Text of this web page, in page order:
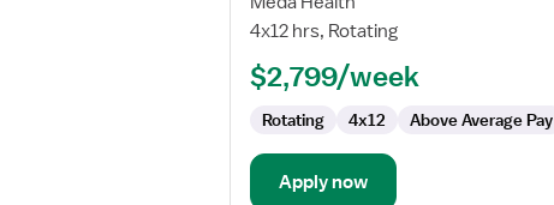
RN4x12 hrs, Rotating
$2,799/week
Rotating 4x12 Above Average Pay
Apply now